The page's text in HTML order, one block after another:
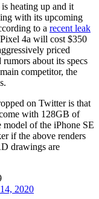
heating up and it
with its upcoming
to a recent leak
4a will cost $350
priced
about its specs
competitor, the
on Twitter is that
with 128GB of
model of the iPhone SE
if the above renders
drawings are
2020